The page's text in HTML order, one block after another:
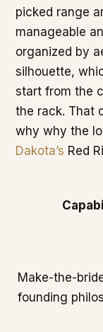
picked range
manageable
organized by
silhouette,
start from the
the rack. That
why why the
Dakota’s Red
Make-the-
founding